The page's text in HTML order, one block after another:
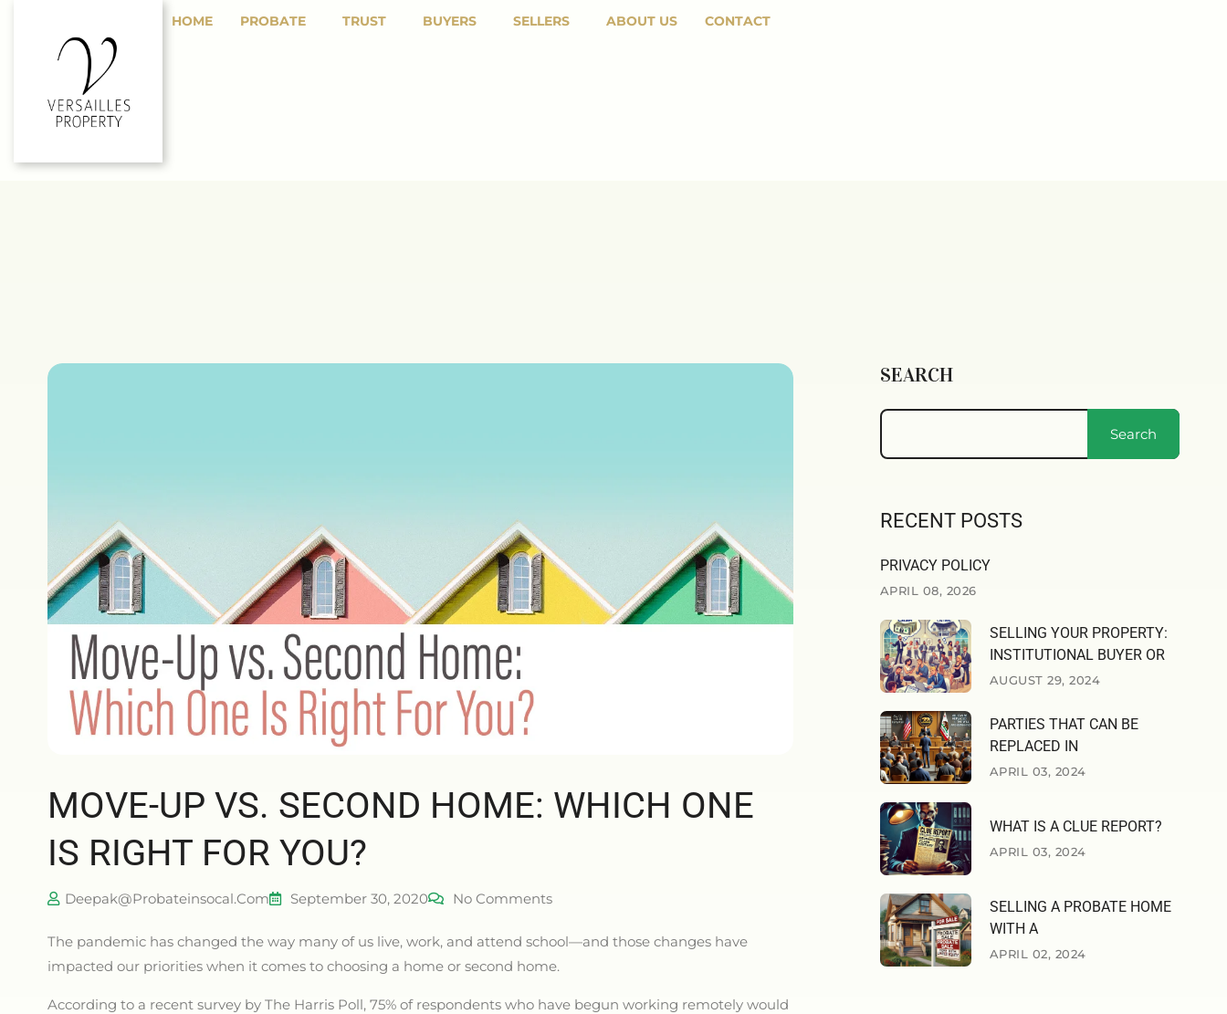
HOME PROBATE TRUST BUYERS SELLERS ABOUT US CONTACT
MOVE-UP VS. SECOND HOME: WHICH ONE
IS RIGHT FOR YOU?
Deepak@probateinsocal.com September 30, 2020 No Comments
The pandemic has changed the way many of us live, work, and attend school—and those changes have
impacted our priorities when it comes to choosing a home or second home.
According to a recent survey by The Harris Poll, 75% of respondents who have begun working remotely would
SEARCH
Search
RECENT POSTS
PRIVACY POLICY
APRIL 08, 2026
SELLING YOUR PROPERTY:
INSTITUTIONAL BUYER OR
AUGUST 29, 2024
PARTIES THAT CAN BE
REPLACED IN
APRIL 03, 2024
WHAT IS A CLUE REPORT?
APRIL 03, 2024
SELLING A PROBATE HOME
WITH A
APRIL 02, 2024